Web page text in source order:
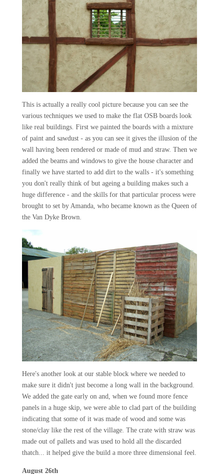
This is actually a really cool picture because you can see the
various techniques we used to make the flat OSB boards look
like real buildings. First we painted the boards with a mixture
of paint and sawdust - as you can see it gives the illusion of the
wall having been rendered or made of mud and straw. Then we
added the beams and windows to give the house character and
finally we have started to add dirt to the walls - it's something
you don't really think of but ageing a building makes such a
huge difference - and the skills for that particular process were
brought to set by Amanda, who became known as the Queen of
the Van Dyke Brown.
Here's another look at our stable block where we needed to
make sure it didn't just become a long wall in the background.
We added the gate early on and, when we found more fence
panels in a huge skip, we were able to clad part of the building
indicating that some of it was made of wood and some was
stone/clay like the rest of the village. The crate with straw was
made out of pallets and was used to hold all the discarded
thatch... it helped give the build a more three dimensional feel.
August 26th